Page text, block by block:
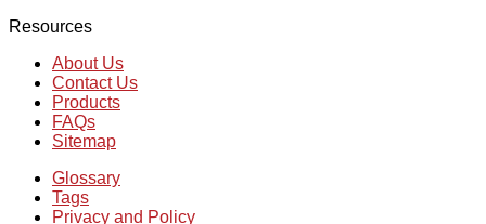
Resources
About Us
Contact Us
Products
FAQs
Sitemap
Glossary
Tags
Privacy and Policy